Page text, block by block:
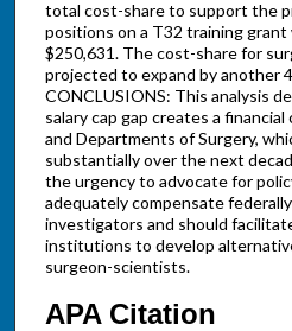
total cost-share to support the
positions on a T32 training
$250,631. The cost-share for
projected to expand by another
CONCLUSIONS: This analysis
salary cap gap creates a
and Departments of Surgery,
substantially over the next
the urgency to advocate for
adequately compensate
investigators and should
institutions to develop
surgeon-scientists.
APA Citation